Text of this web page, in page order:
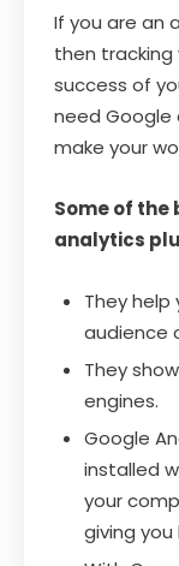
If you are an
then tracking
success of
need Google
make your
Some of the
analytics
They
audience
They
engines.
Google
installed
your
giving you